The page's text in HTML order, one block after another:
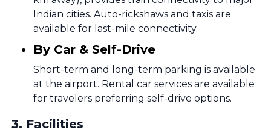
Indian cities. Auto-rickshaws and taxis are
available for last-mile connectivity.
By Car & Self-Drive
Short-term and long-term parking is available
at the airport. Rental car services are available
for travelers preferring self-drive options.
3. Facilities